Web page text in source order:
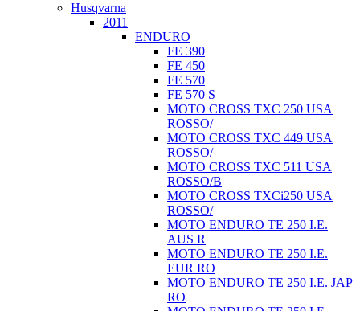
Husqvarna
2011
ENDURO
FE 390
FE 450
FE 570
FE 570 S
MOTO CROSS TXC 250 USA
ROSSO/
MOTO CROSS TXC 449 USA
ROSSO/
MOTO CROSS TXC 511 USA
ROSSO/B
MOTO CROSS TXCi250 USA
ROSSO/
MOTO ENDURO TE 250 I.E.
AUS R
MOTO ENDURO TE 250 I.E.
EUR RO
MOTO ENDURO TE 250 I.E. JAP
RO